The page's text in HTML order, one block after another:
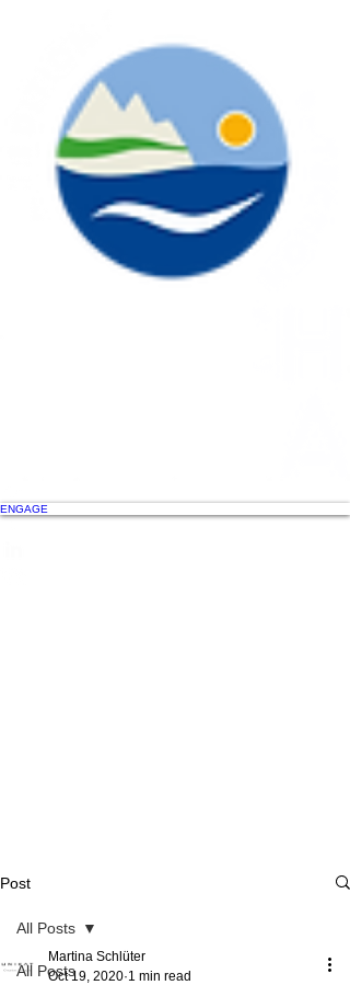
ENGAGE
Post
All Posts
All Posts
Martina Schlüter
Oct 19, 2020 1 min read